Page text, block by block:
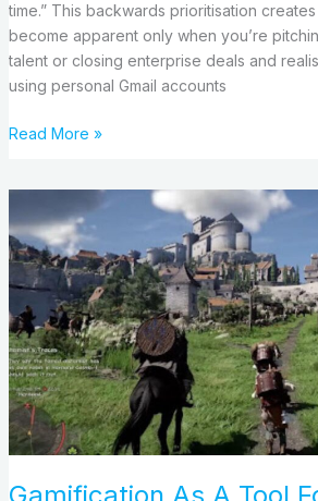
time.” This backwards prioritisation
become apparent only when you’re
talent or closing enterprise deals and
using personal Gmail accounts
Read More »
Gamification As A Tool
As
A
Tool
For
Creating
Enjoyable
Digital
Experiences